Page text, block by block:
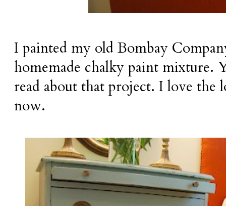
I painted my old Bombay
homemade chalky paint mixture.
read about that project. I love the
now.